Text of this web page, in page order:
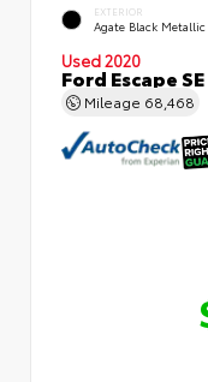
EXTERIOR
Agate Black Metallic
Used 2020
Ford Escape SE
Mileage 68,468